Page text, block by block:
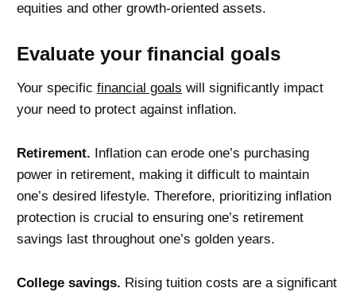
equities and other growth-oriented assets.
Evaluate your financial goals
Your specific financial goals will significantly impact
your need to protect against inflation.
Retirement. Inflation can erode one’s purchasing
power in retirement, making it difficult to maintain
one’s desired lifestyle. Therefore, prioritizing inflation
protection is crucial to ensuring one’s retirement
savings last throughout one’s golden years.
College savings. Rising tuition costs are a significant